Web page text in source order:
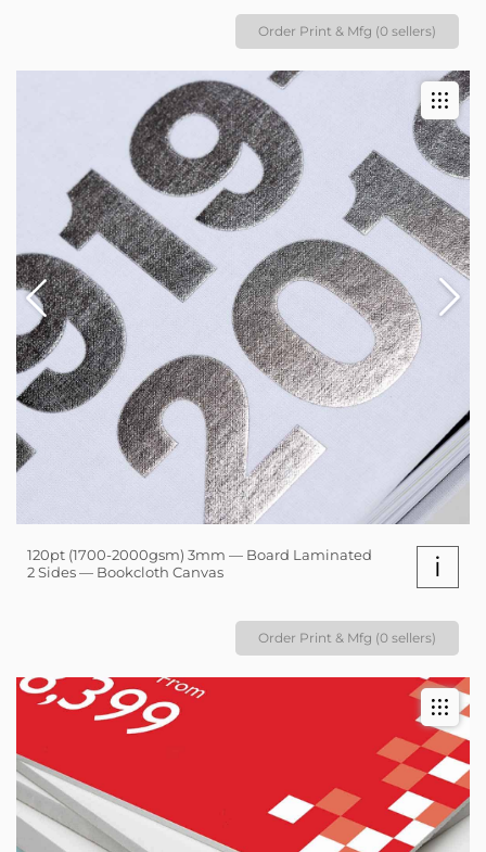
Order Print & Mfg (0 sellers)
120pt (1700-2000gsm) 3mm — Board Laminated
2 Sides — Bookcloth Canvas
i
Order Print & Mfg (0 sellers)